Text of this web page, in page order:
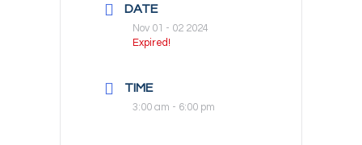
DATE
Nov 01 - 02 2024
Expired!
TIME
3:00 am - 6:00 pm